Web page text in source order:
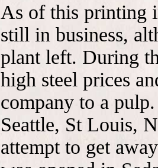
As of this printing
still in business,
plant left. During
high steel prices
company to a
Seattle, St Louis,
attempt to get